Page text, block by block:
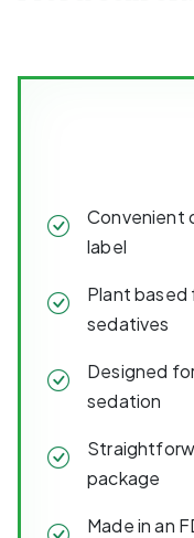
Convenient
label
Plant based
sedatives
Designed
sedation
package
Made in an